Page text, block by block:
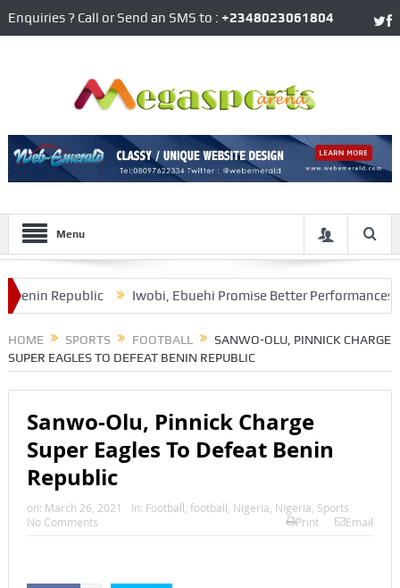
Enquiries ? Call or Send an SMS to : +2348023061804
Menu
Republic Iwobi, Ebuehi Promise Better Performances
HOME SPORTS FOOTBALL
SANWO-OLU, PINNICK CHARGE
SUPER EAGLES TO DEFEAT BENIN REPUBLIC
Sanwo-Olu, Pinnick Charge
Super Eagles To Defeat Benin
Republic
on: March 26, 2021 In: Football, football, Nigeria, Nigeria, Sports
No Comments
Print Email